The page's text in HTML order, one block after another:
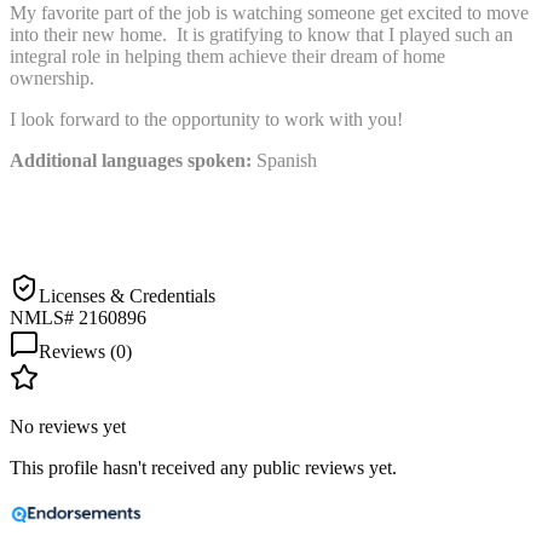
My favorite part of the job is watching someone get excited to move
into their new home. It is gratifying to know that I played such an
integral role in helping them achieve their dream of home
ownership.
I look forward to the opportunity to work with you!
Additional languages spoken: Spanish
Licenses & Credentials
NMLS# 2160896
Reviews (0)
No reviews yet
This profile hasn't received any public reviews yet.